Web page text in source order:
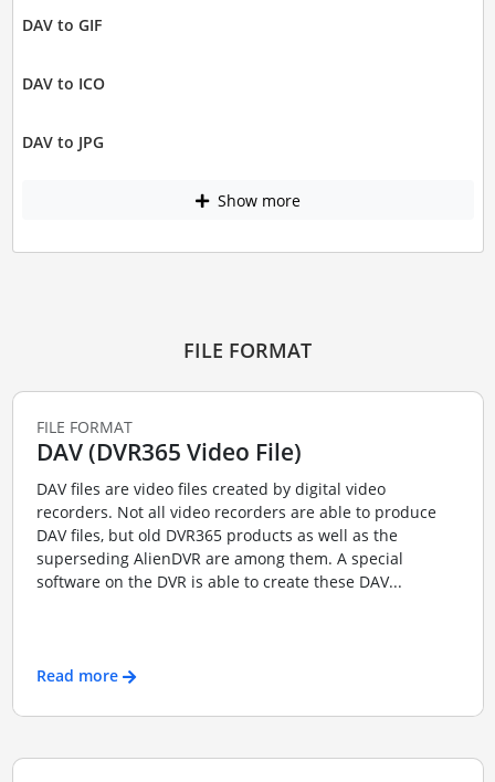
DAV to GIF
DAV to ICO
DAV to JPG
Show more
FILE FORMAT
FILE FORMAT
DAV (DVR365 Video File)
DAV files are video files created by digital video
recorders. Not all video recorders are able to produce
DAV files, but old DVR365 products as well as the
superseding AlienDVR are among them. A special
software on the DVR is able to create these DAV...
Read more